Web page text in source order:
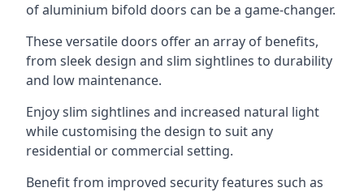
of aluminium bifold doors can be a game-changer.
These versatile doors offer an array of benefits,
from sleek design and slim sightlines to durability
and low maintenance.
Enjoy slim sightlines and increased natural light
while customising the design to suit any
residential or commercial setting.
Benefit from improved security features such as